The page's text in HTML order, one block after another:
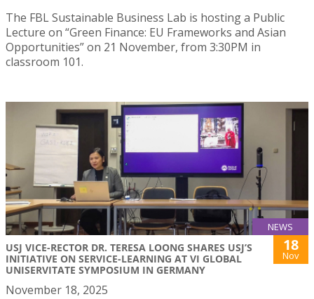
The FBL Sustainable Business Lab is hosting a Public
Lecture on “Green Finance: EU Frameworks and Asian
Opportunities” on 21 November, from 3:30PM in
classroom 101.
NEWS
USJ VICE-RECTOR DR. TERESA LOONG SHARES USJ’S
INITIATIVE ON SERVICE-LEARNING AT VI GLOBAL
UNISERVITATE SYMPOSIUM IN GERMANY
18
Nov
November 18, 2025